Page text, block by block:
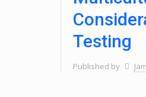
Testing
Published by